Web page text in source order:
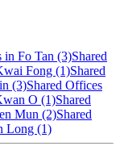
in Fo Tan (3)Shared
Fong (1)Shared
(3)Shared Offices
O (1)Shared
Mun (2)Shared
Long (1)